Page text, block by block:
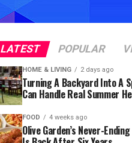
LATEST POPULAR
HOME & LIVING 2 days ago
Turning A Backyard Into A
Can Handle Real Summer
FOOD 4 weeks ago
Olive Garden’s Never-